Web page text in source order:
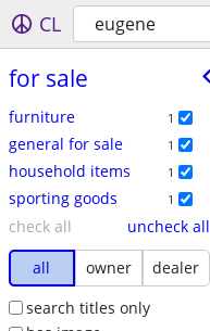
CL eugene
for sale
furniture 1
general for sale 1
household items 1
sporting goods 1
check all
uncheck all
all
owner
dealer
search titles only